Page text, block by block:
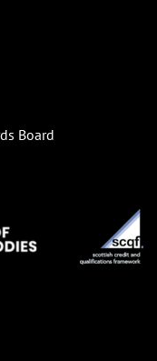
Board